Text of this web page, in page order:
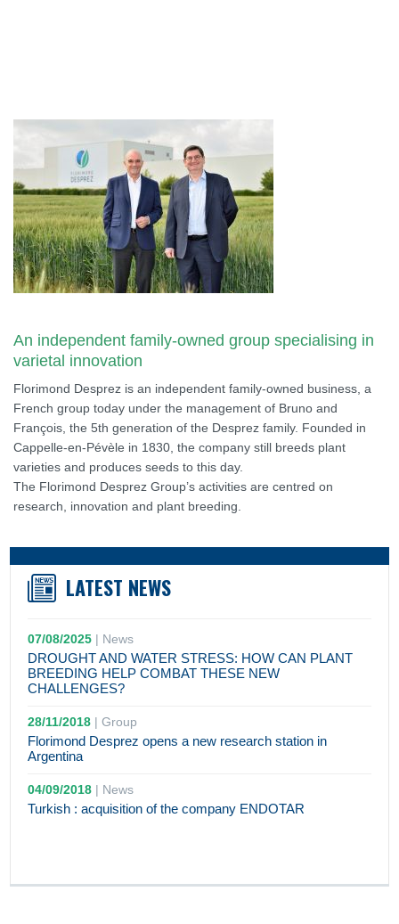
An independent family-owned group specialising in
varietal innovation
Florimond Desprez is an independent family-owned business, a
French group today under the management of Bruno and
François, the 5th generation of the Desprez family. Founded in
Cappelle-en-Pévèle in 1830, the company still breeds plant
varieties and produces seeds to this day.
The Florimond Desprez Group’s activities are centred on
research, innovation and plant breeding.
LATEST NEWS
07/08/2025 | News
DROUGHT AND WATER STRESS: HOW CAN PLANT
BREEDING HELP COMBAT THESE NEW
CHALLENGES?
28/11/2018 |Group
Florimond Desprez opens a new research station in
Argentina
04/09/2018 | News
Turkish : acquisition of the company ENDOTAR